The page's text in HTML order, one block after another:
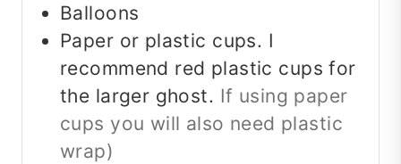
Balloons
Paper or plastic cups. I
recommend red plastic cups for
the larger ghost. If using paper
cups you will also need plastic
wrap)